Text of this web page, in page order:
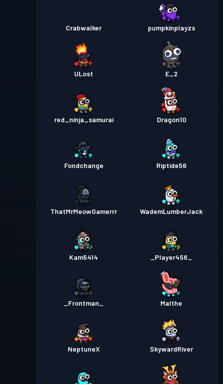
Crabwalker pumpkinplayzs
ULost E_2
red_ninja_samurai Dragon10
Fondchange Riptide56
ThatMrMeowGamerrr WademLumberJack
Kam5414 _Player456_
_Frontman_ Malthe
NeptuneX SkywardRiver